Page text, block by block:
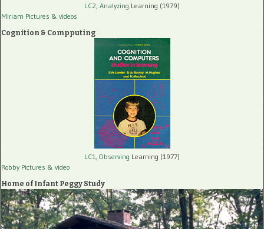
LC2, Analyzing Learning (1979)
Miriam Pictures & videos
Cognition & Compputing
LC1, Observing Learning (1977)
Robby Pictures & video
Home of Infant Peggy Study